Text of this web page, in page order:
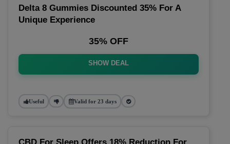
Delta 8 Gummies Discounted 35% For A
Unique Experience
35% OFF
SHOW DEAL
Useful Valid for 23 days